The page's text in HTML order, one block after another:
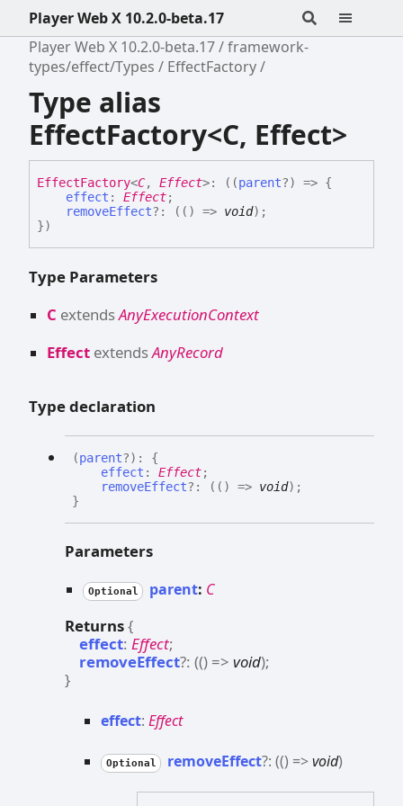
Player Web X 10.2.0-beta.17
Player Web X 10.2.0-beta.17
framework-
types/effect/Types
EffectFactory
Type alias
EffectFactory<C, Effect>
EffectFactory<C, Effect>: ( (parent?) => {
effect : Effect;
removeEffect?: ( ( ) => void) ;
})
Type Parameters
C extendsAnyExecutionContext
Effect extendsAnyRecord
Type declaration
(parent?) : {
effect : Effect;
removeEffect?: ( ( ) => void) ;
}
Parameters
Optional parent: C
Returns{
effect: Effect;
removeEffect?: (() => void);
}
effect: Effect
Optional removeEffect?: (() =>void)